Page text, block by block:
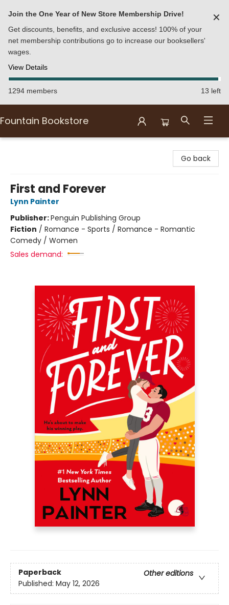
Join the One Year of New Store Membership Drive!
Get discounts, benefits, and exclusive access! 100% of your
net membership contributions go to increase our booksellers'
wages.
View Details
✕
1294 members 13 left
Fountain Bookstore
Go back
First and Forever
Lynn Painter
Publisher:Penguin Publishing Group
Fiction / Romance - Sports / Romance - Romantic
Comedy / Women
Sales demand:
Paperback
Other editions
Published: May 12, 2026